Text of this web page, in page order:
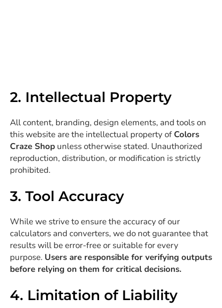
2. Intellectual Property
All content, branding, design elements, and tools on
this website are the intellectual property of Colors
Craze Shop unless otherwise stated. Unauthorized
reproduction, distribution, or modification is strictly
prohibited.
3. Tool Accuracy
While we strive to ensure the accuracy of our
calculators and converters, we do not guarantee that
results will be error-free or suitable for every
purpose. Users are responsible for verifying outputs
before relying on them for critical decisions.
4. Limitation of Liability